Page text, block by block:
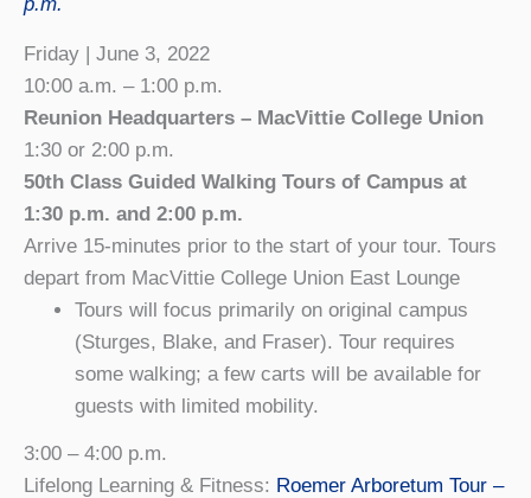
Friday | June 3, 2022
10:00 a.m. – 1:00 p.m.
Reunion Headquarters – MacVittie College Union
1:30 or 2:00 p.m.
50th Class Guided Walking Tours of Campus at
1:30 p.m. and 2:00 p.m.
Arrive 15-minutes prior to the start of your tour. Tours
depart from MacVittie College Union East Lounge
Tours will focus primarily on original campus
(Sturges, Blake, and Fraser). Tour requires
some walking; a few carts will be available for
guests with limited mobility.
3:00 – 4:00 p.m.
Lifelong Learning & Fitness: Roemer Arboretum Tour –